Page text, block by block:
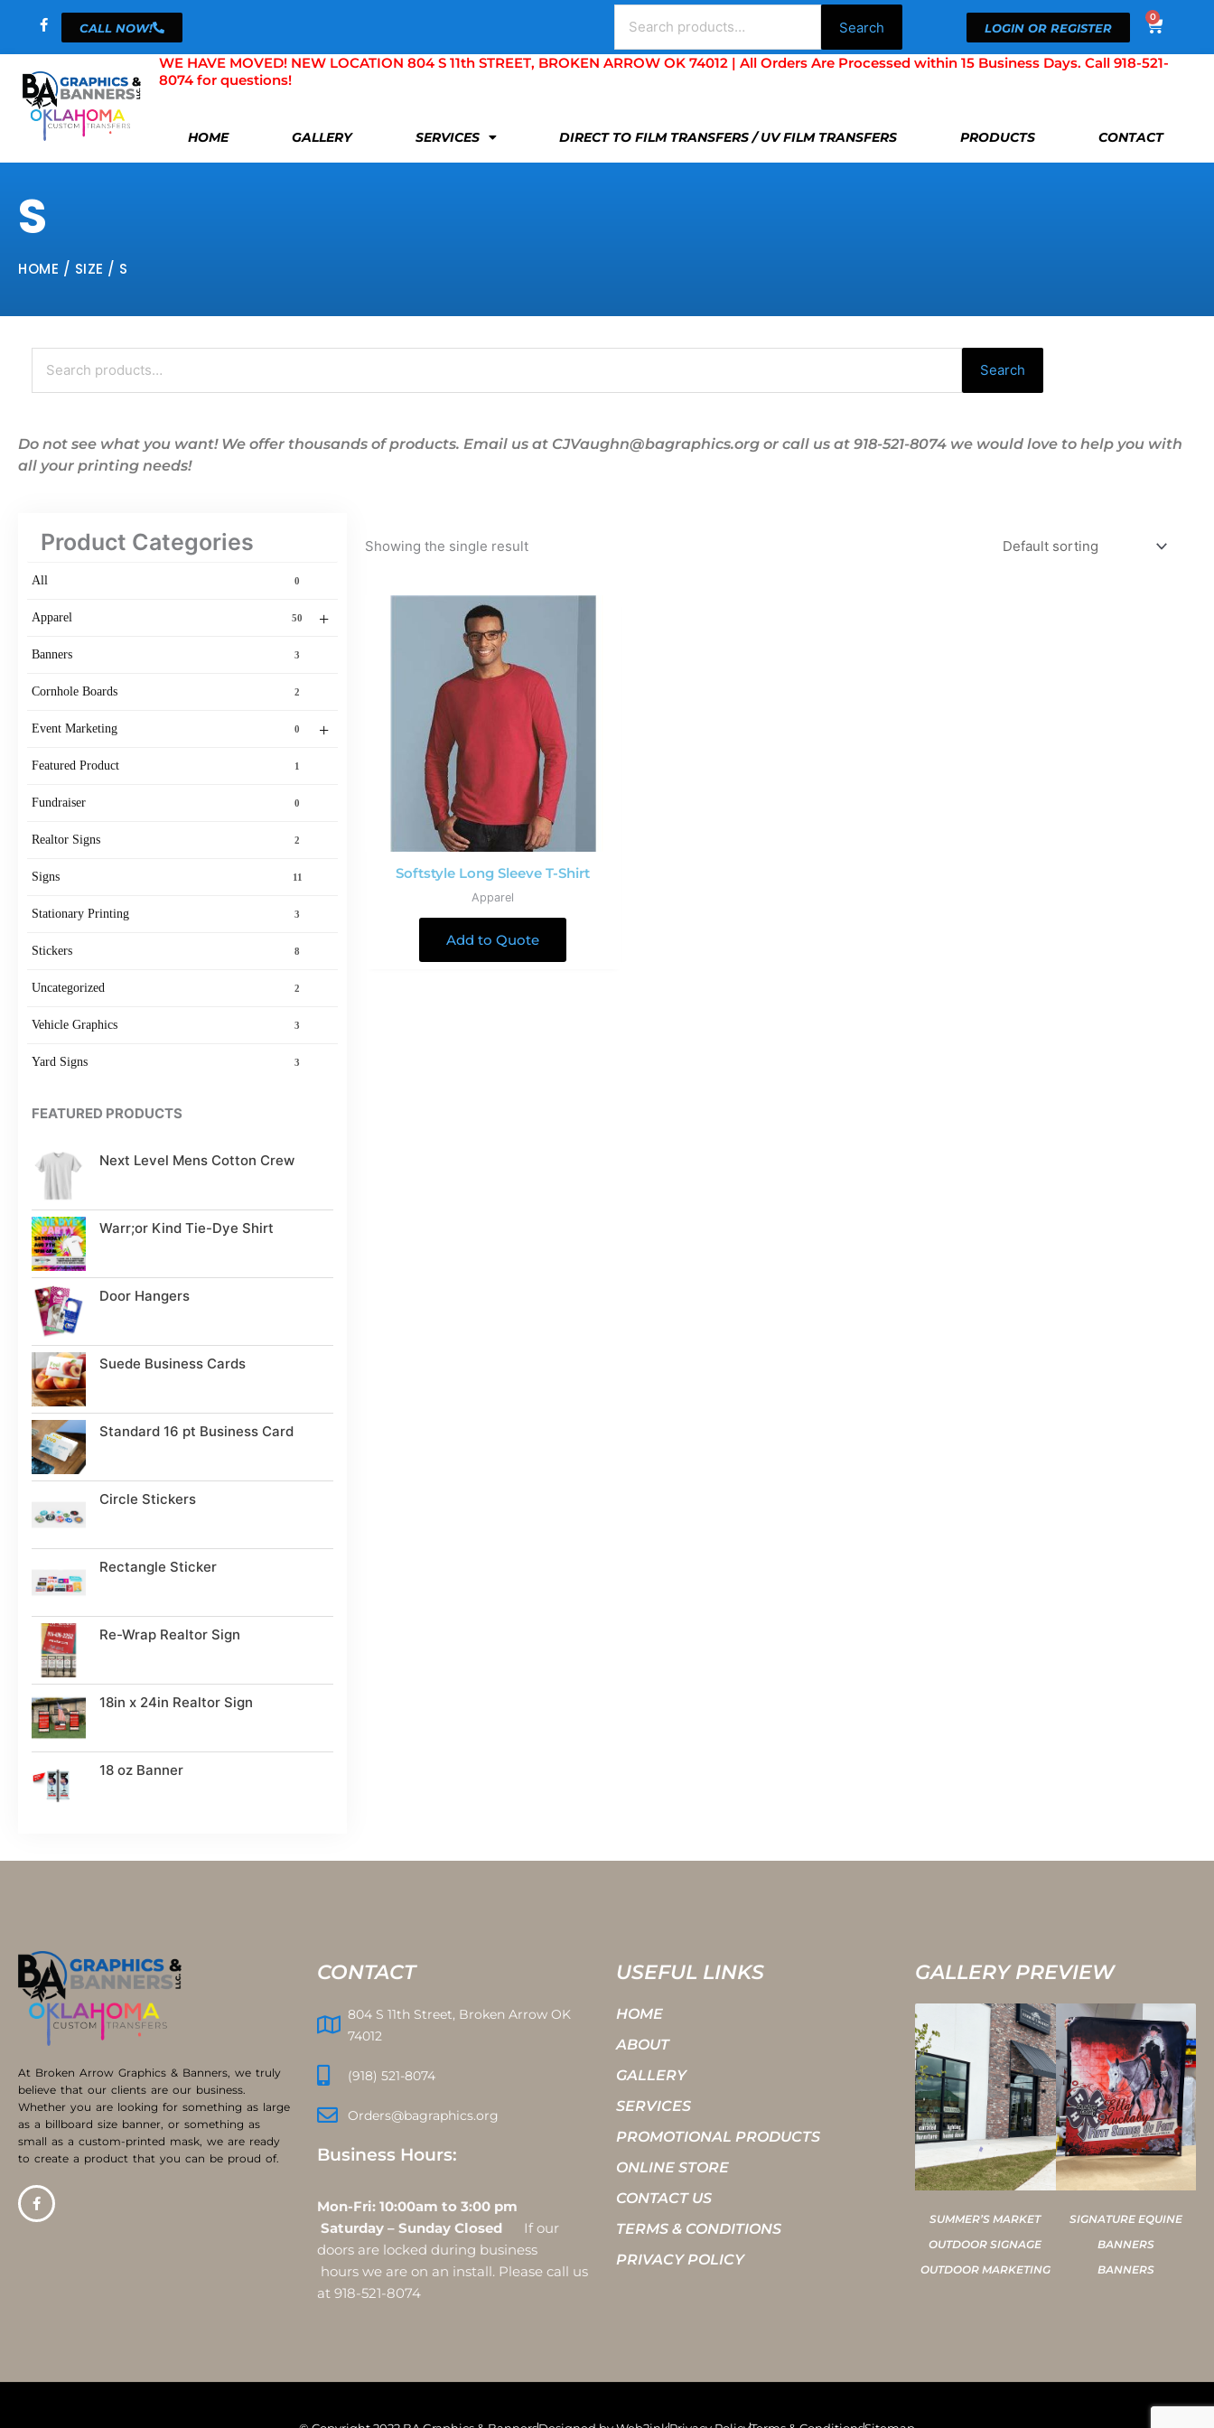
content
CALL NOW!
Search
Search LOGIN OR REGISTER
0
Cart
WE HAVE MOVED! NEW LOCATION 804 S 11th STREET, BROKEN ARROW OK 74012 | All Orders Are Processed within 15 Business Days. Call 918-521-
8074 for questions!
HOME GALLERY SERVICES DIRECT TO FILM TRANSFERS / UV FILM TRANSFERS PRODUCTS CONTACT
S
HOME / SIZE / S
Search
for:
Search
Do not see what you want! We offer thousands of products. Email us at CJVaughn@bagraphics.org or call us at 918-521-8074 we would love to help you with
all your printing needs!
Product Categories
All 0
+
Apparel 50
Banners 3
Cornhole Boards 2
+
Event Marketing 0
Featured Product 1
Fundraiser 0
Realtor Signs 2
Signs 11
Stationary Printing 3
Stickers 8
Uncategorized 2
Vehicle Graphics 3
Yard Signs 3
FEATURED PRODUCTS
Next Level Mens Cotton Crew
Warr;or Kind Tie-Dye Shirt
Door Hangers
Suede Business Cards
Standard 16 pt Business Card
Circle Stickers
Rectangle Sticker
Re-Wrap Realtor Sign
18in x 24in Realtor Sign
18 oz Banner
Showing the single result
Softstyle Long Sleeve T-Shirt
Apparel
Add to Quote
At Broken Arrow Graphics & Banners, we truly
believe that our clients are our business.
Whether you are looking for something as large
as a billboard size banner, or something as
small as a custom-printed mask, we are ready
to create a product that you can be proud of.
CONTACT
804 S 11th Street, Broken Arrow OK
74012
(918) 521-8074
Orders@bagraphics.org
Business Hours:
Mon-Fri: 10:00am to 3:00 pm
Saturday – Sunday Closed
If our
doors are locked during business
hours we are on an install. Please call us
at 918-521-8074
USEFUL LINKS
HOME
ABOUT
GALLERY
SERVICES
PROMOTIONAL PRODUCTS
ONLINE STORE
CONTACT US
TERMS & CONDITIONS
PRIVACY POLICY
GALLERY PREVIEW
SUMMER’S MARKET
OUTDOOR SIGNAGE
OUTDOOR MARKETING
SIGNATURE EQUINE
BANNERS
BANNERS